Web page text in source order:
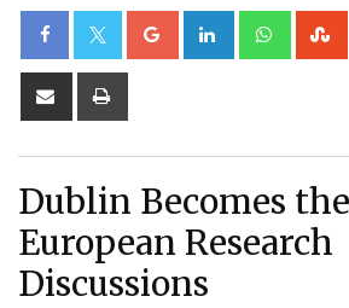
Google+LinkedIn
Share
Dublin Becomes
European Research
Discussions